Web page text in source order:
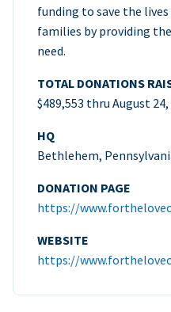
funding to save the
families by providing
need.
TOTAL DONATIONS
$489,553 thru August 24,
HQ
Bethlehem,
DONATION PAGE
https://
WEBSITE
https://